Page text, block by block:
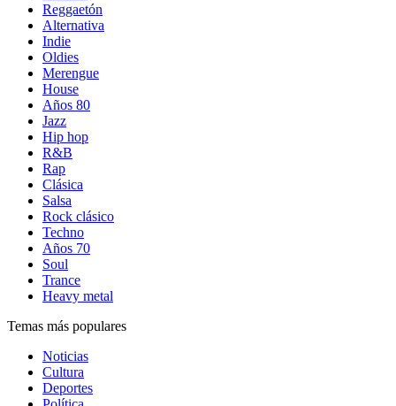
Reggaetón
Alternativa
Indie
Oldies
Merengue
House
Años 80
Jazz
Hip hop
R&B
Rap
Clásica
Salsa
Rock clásico
Techno
Años 70
Soul
Trance
Heavy metal
Temas más populares
Noticias
Cultura
Deportes